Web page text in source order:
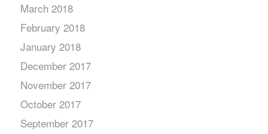
March 2018
February 2018
January 2018
December 2017
November 2017
October 2017
September 2017